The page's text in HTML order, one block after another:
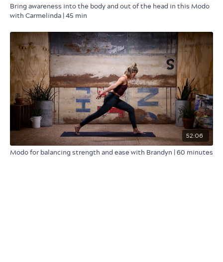
Bring awareness into the body and out of the head in this Modo
with Carmelinda | 45 min
52:06
Modo for balancing strength and ease with Brandyn | 60 minutes